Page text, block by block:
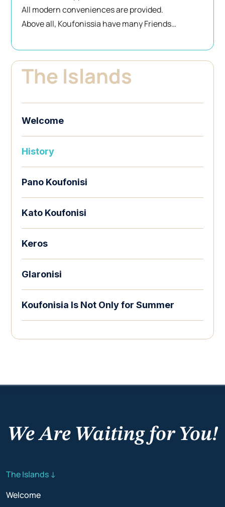
All modern conveniences are provided.
Above all, Koufonissia have many Friends…
The Islands
Welcome
History
Pano Koufonisi
Kato Koufonisi
Keros
Glaronisi
Koufonisia Is Not Only for Summer
We Are Waiting for You!
The Islands ↓
Welcome